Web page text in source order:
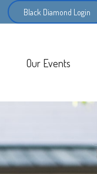
Black Diamond Login
Our Events